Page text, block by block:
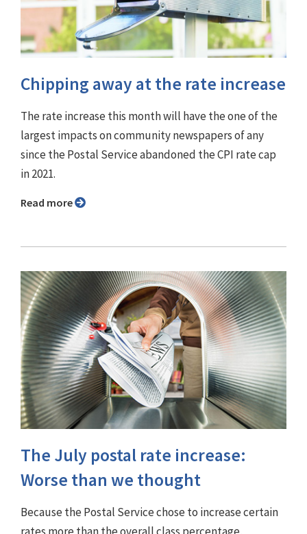
Chipping away at the rate increase
The rate increase this month will have the one of the
largest impacts on community newspapers of any
since the Postal Service abandoned the CPI rate cap
in 2021.
Read more
The July postal rate increase:
Worse than we thought
Because the Postal Service chose to increase certain